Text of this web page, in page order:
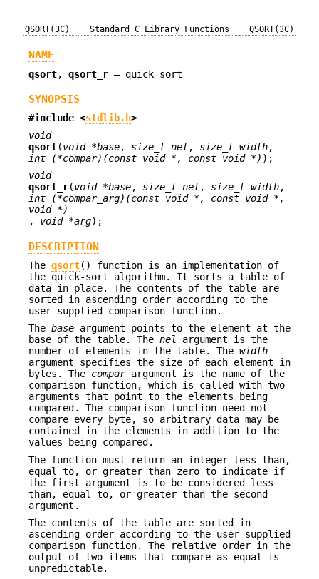
QSORT(3C) Standard C Library Functions QSORT(3C)
NAME
qsort, qsort_r — quick sort
SYNOPSIS
#include <stdlib.h>
void
qsort(void *base, size_t nel , size_t width,
int (*compar)(const void *, const void *) );
void
qsort_r(void *base, size_t nel , size_t width,
int (*compar_arg)(const void *, const void *,
void *)
, void *arg);
DESCRIPTION
The qsort() function is an implementation of
the quick-sort algorithm. It sorts a table of
data in place. The contents of the table are
sorted in ascending order according to the
user-supplied comparison function.
The base argument points to the element at the
base of the table. The nel argument is the
number of elements in the table. The width
argument specifies the size of each element in
bytes. The comparargument is the name of the
comparison function, which is called with two
arguments that point to the elements being
compared. The comparison function need not
compare every byte, so arbitrary data may be
contained in the elements in addition to the
values being compared.
The function must return an integer less than,
equal to, or greater than zero to indicate if
the first argument is to be considered less
than, equal to, or greater than the second
argument.
The contents of the table are sorted in
ascending order according to the user supplied
comparison function. The relative order in the
output of two items that compare as equal is
unpredictable.